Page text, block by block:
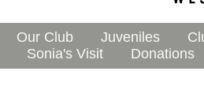
Our Club Juveniles
Sonia's Visit Donations